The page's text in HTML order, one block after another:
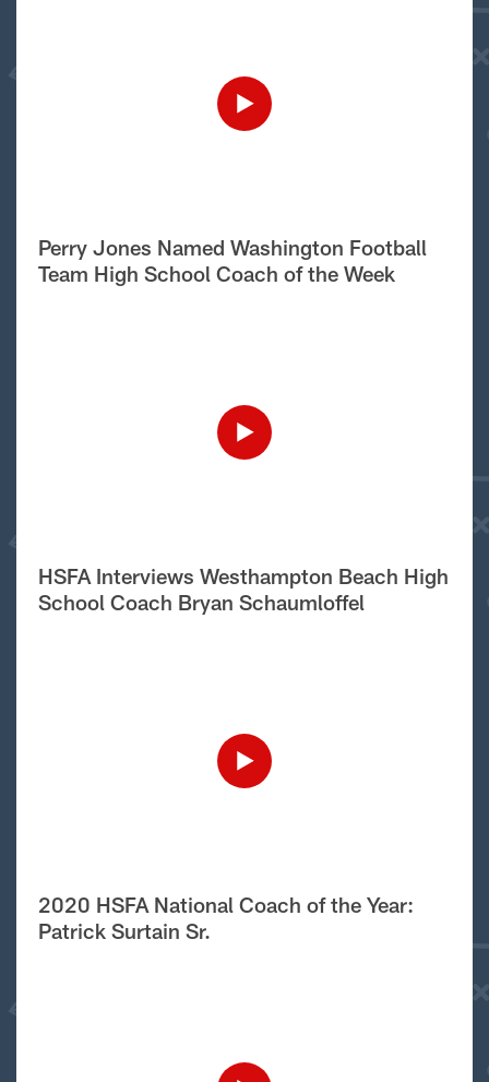
Perry Jones Named Washington Football
Team High School Coach of the Week
HSFA Interviews Westhampton Beach High
School Coach Bryan Schaumloffel
2020 HSFA National Coach of the Year:
Patrick Surtain Sr.